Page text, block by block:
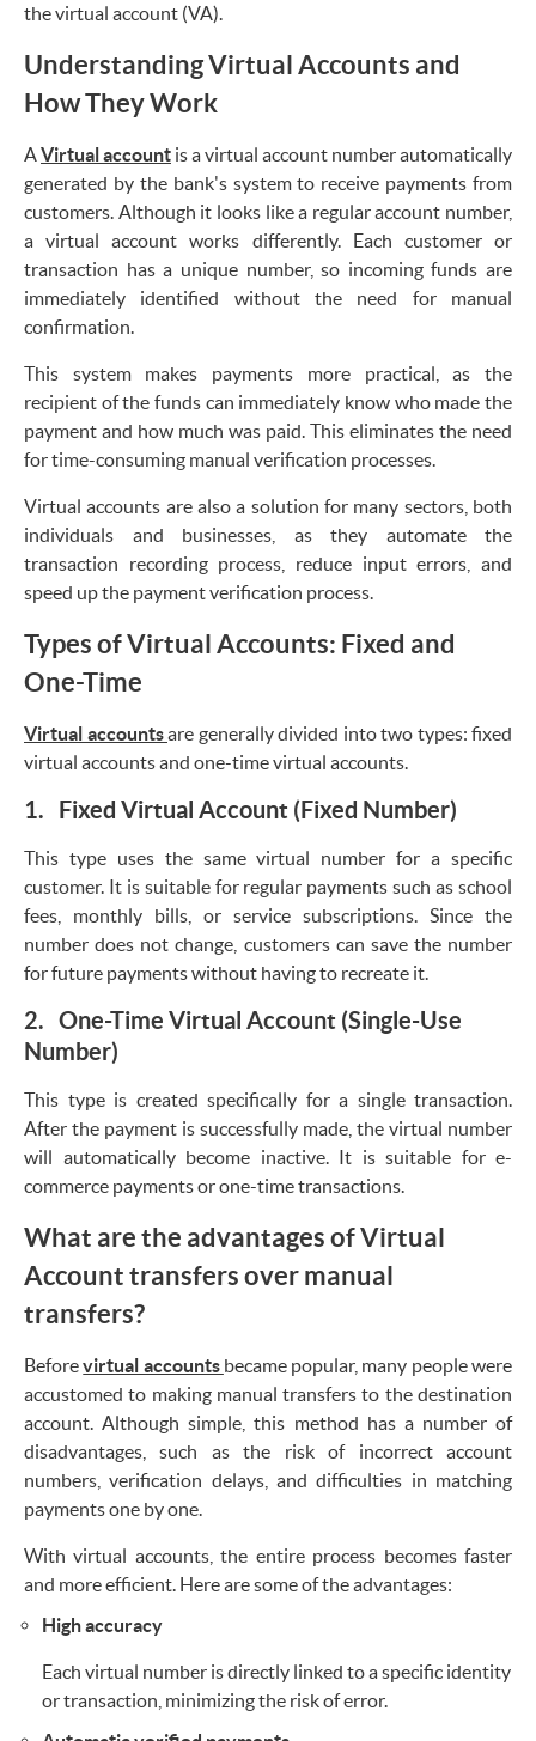
the virtual account (VA).
Understanding Virtual Accounts and
How They Work
A Virtual account is a virtual account number automatically
generated by the bank's system to receive payments from
customers. Although it looks like a regular account number,
a virtual account works differently. Each customer or
transaction has a unique number, so incoming funds are
immediately identified without the need for manual
confirmation.
This system makes payments more practical, as the
recipient of the funds can immediately know who made the
payment and how much was paid. This eliminates the need
for time-consuming manual verification processes.
Virtual accounts are also a solution for many sectors, both
individuals and businesses, as they automate the
transaction recording process, reduce input errors, and
speed up the payment verification process.
Types of Virtual Accounts: Fixed and
One-Time
Virtual accountsare generally divided into two types: fixed
virtual accounts and one-time virtual accounts.
1. Fixed Virtual Account (Fixed Number)
This type uses the same virtual number for a specific
customer. It is suitable for regular payments such as school
fees, monthly bills, or service subscriptions. Since the
number does not change, customers can save the number
for future payments without having to recreate it.
2. One-Time Virtual Account (Single-Use
Number)
This type is created specifically for a single transaction.
After the payment is successfully made, the virtual number
will automatically become inactive. It is suitable for e-
commerce payments or one-time transactions.
What are the advantages of Virtual
Account transfers over manual
transfers?
Beforevirtual accounts became popular, many people were
accustomed to making manual transfers to the destination
account. Although simple, this method has a number of
disadvantages, such as the risk of incorrect account
numbers, verification delays, and difficulties in matching
payments one by one.
With virtual accounts, the entire process becomes faster
and more efficient. Here are some of the advantages:
High accuracy
Each virtual number is directly linked to a specific identity
or transaction, minimizing the risk of error.